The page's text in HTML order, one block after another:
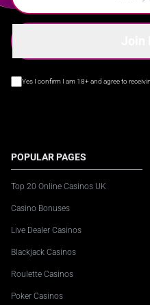
Yes I confirm I am 18+ and agree to
POPULAR PAGES
Top 20 Online Casinos UK
Casino Bonuses
Live Dealer Casinos
Blackjack Casinos
Roulette Casinos
Poker Casinos